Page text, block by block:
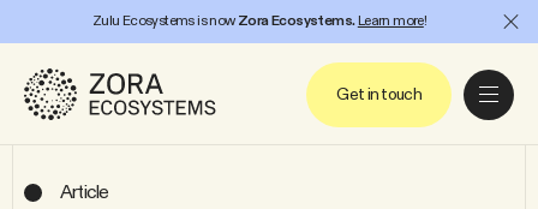
Zulu Ecosystems is nowZora Ecosystems.Learn more!
Get in touch
Article
Project